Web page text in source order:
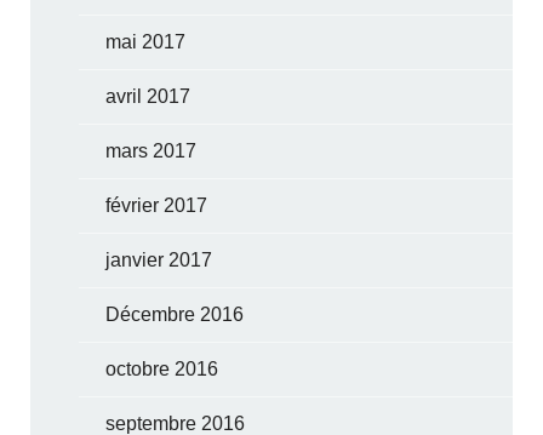
mai 2017
avril 2017
mars 2017
février 2017
janvier 2017
Décembre 2016
octobre 2016
septembre 2016